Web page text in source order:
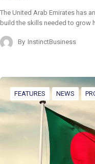
The United Arab Emirates has
build the skills needed to grow
By InstinctBusiness
FEATURES NEWS